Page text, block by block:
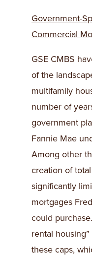
Government-
Commercial
GSE CMBS
of the
multifamily
number of
government
Fannie Mae
Among other
creation of
significantly
mortgages
could
rental
these caps,